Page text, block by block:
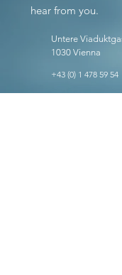
+43 (0) 1 478 59 54
hear from you.
Untere
1030 Vienna